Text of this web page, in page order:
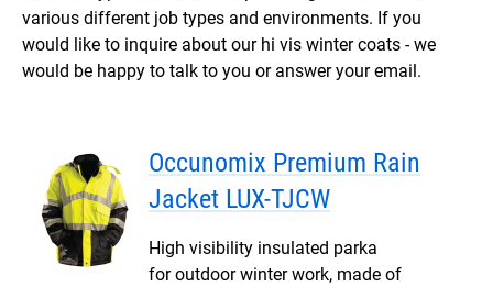
various different job types and environments. If you
would like to inquire about our hi vis winter coats - we
would be happy to talk to you or answer your email.
Occunomix Premium Rain
Jacket LUX-TJCW
High visibility insulated parka
for outdoor winter work, made of